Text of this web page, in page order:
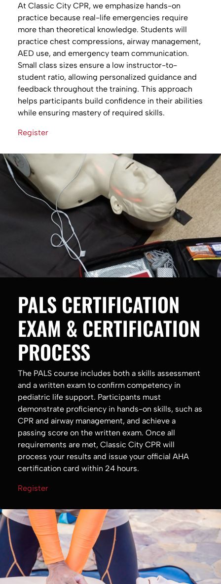
At Classic City CPR, we emphasize hands-on
practice because real-life emergencies require
more than theoretical knowledge. Students will
practice chest compressions, airway management,
AED use, and emergency team communication.
Small class sizes ensure a low instructor-to-
student ratio, allowing personalized guidance and
feedback throughout the training. This approach
helps participants build confidence in their abilities
while ensuring mastery of required skills.
Register
PALS CERTIFICATION
EXAM & CERTIFICATION
PROCESS
The PALS course includes both a skills assessment
and a written exam to confirm competency in
pediatric life support. Participants must
demonstrate proficiency in hands-on skills, such as
CPR and airway management, and achieve a
passing score on the written exam. Once all
requirements are met, Classic City CPR will
process your results and issue your official AHA
certification card within 24 hours.
Register